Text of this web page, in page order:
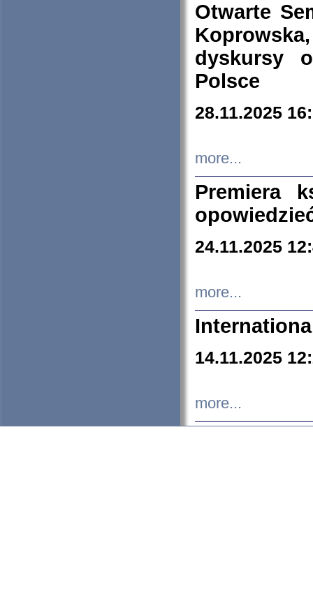
Otwarte
dyskursy
Polsce
28.11.2025
more...
Premiera
24.11.2025
more...
14.11.2025
more...